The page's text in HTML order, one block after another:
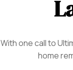
With one call to
home